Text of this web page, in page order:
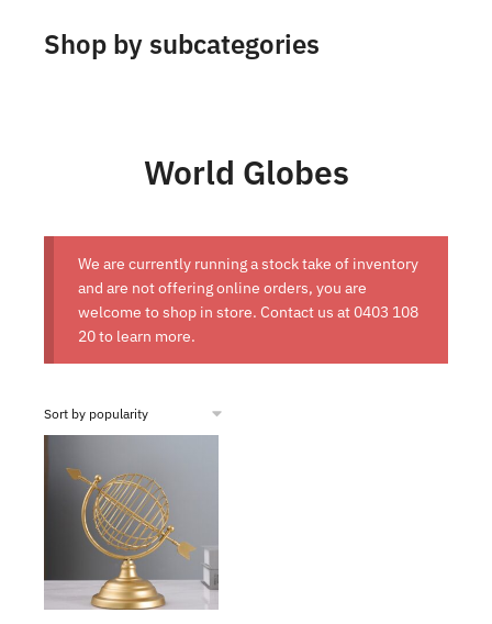
Shop by subcategories
World Globes
We are currently running a stock take of inventory
and are not offering online orders, you are
welcome to shop in store. Contact us at 0403 108
20to learn more.